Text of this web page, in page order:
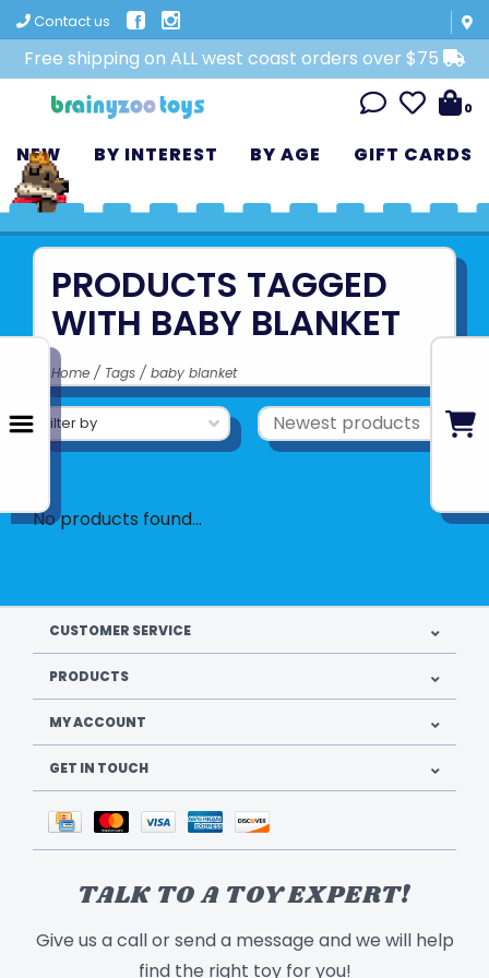
Contact us
Free shipping on ALL west coast orders over $75
0
NEW BY INTEREST BY AGE GIFT CARDS
PRODUCTS TAGGED
WITH BABY BLANKET
Home / Tags / baby blanket
Filter by
No products found...
CUSTOMER SERVICE
PRODUCTS
MY ACCOUNT
GET IN TOUCH
TALK TO A TOY EXPERT!
Give us a call or send a message and we will help
find the right toy for you!